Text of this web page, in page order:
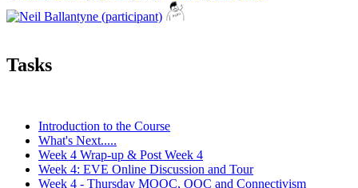
Tasks
Introduction to the Course
What's Next.....
Week 4 Wrap-up & Post Week 4
Week 4: EVE Online Discussion and Tour
Week 4 - Thursday MOOC, OOC and Connectivism